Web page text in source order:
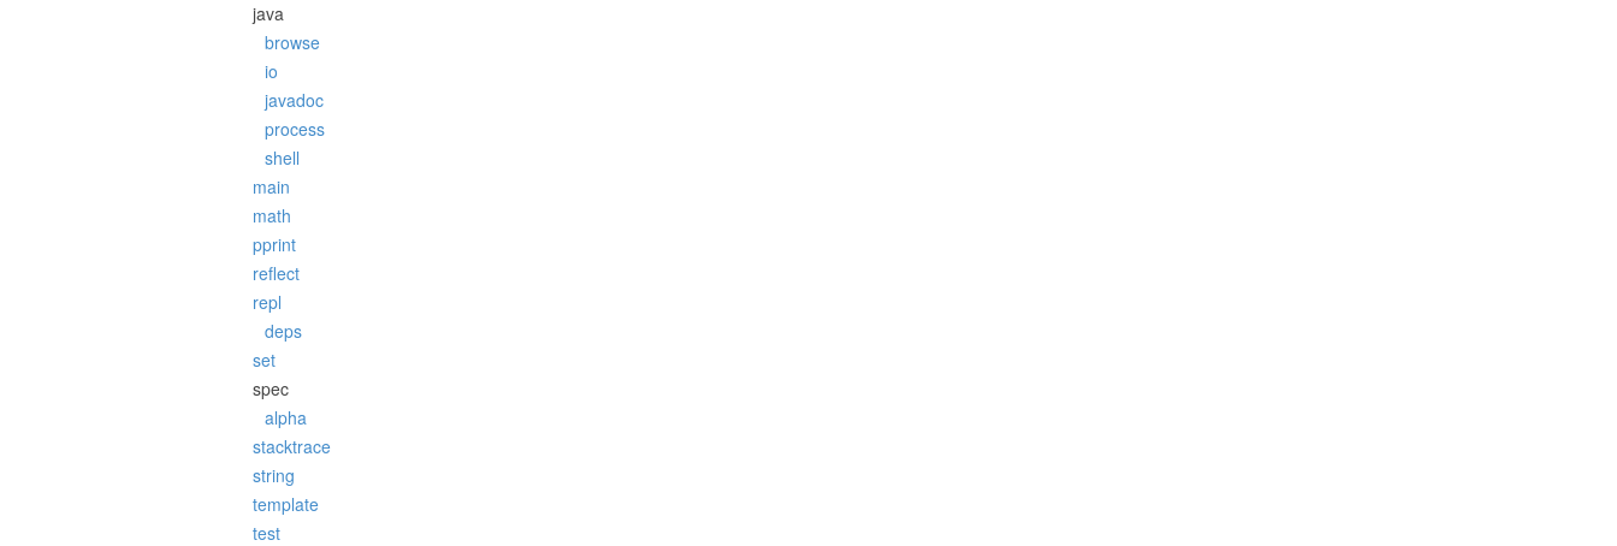
java
browse
io
javadoc
process
shell
main
math
pprint
reflect
repl
deps
set
spec
alpha
stacktrace
string
template
test